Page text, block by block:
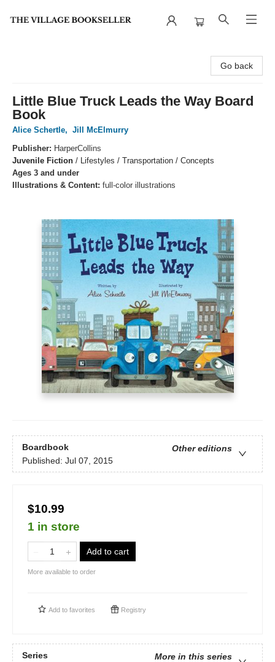
Go back
Little Blue Truck Leads the Way Board
Book
Alice Schertle, Jill McElmurry
Publisher: HarperCollins
Juvenile Fiction / Lifestyles / Transportation / Concepts
Ages 3 and under
Illustrations & Content: full-color illustrations
Boardbook
Other editions
Published: Jul 07, 2015
$10.99
1 in store
Add to cart
More available to order
Add to favorites Registry
Series
More in this series